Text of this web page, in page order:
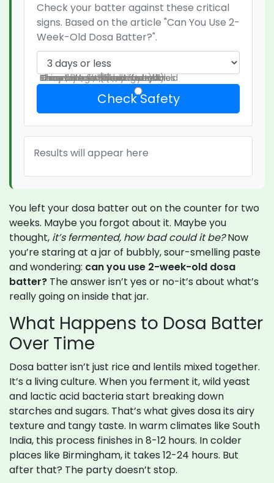
Check your batter against these critical
signs. Based on the article "Can You Use 2-
Week-Old Dosa Batter?".
Pleasant sour (like yogurt)
Sharp vinegar/alcohol smell
Chemical, rotten, or foul odor
Clear layers with active bubbles
Thin white film (kahm yeast)
Green, black, blue, or fuzzy mold
Slimy texture or dark streaks
Check Safety
Results will appear here
You left your dosa batter out on the counter for two
weeks. Maybe you forgot about it. Maybe you
thought, it’s fermented, how bad could it be?Now
you’re staring at a jar of bubbly, sour-smelling paste
and wondering: can you use 2-week-old dosa
batter? The answer isn’t yes or no-it’s about what’s
really going on inside that jar.
What Happens to Dosa Batter
Over Time
Dosa batter isn’t just rice and lentils mixed together.
It’s a living culture. When you ferment it, wild yeast
and lactic acid bacteria start breaking down
starches and sugars. That’s what gives dosa its airy
texture and tangy taste. In warm climates like South
India, this process finishes in 8-12 hours. In colder
places like Birmingham, it takes 12-24 hours. But
after that? The party doesn’t stop.